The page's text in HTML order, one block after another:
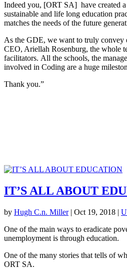
Indeed you, [ORT SA] have created
sustainable and life long education
matches the needs of the future
As the GDE, we want to truly convey
CEO, Ariellah Rosenburg, the whole
facilitators. All the schools, the
involved in Coding are a huge
Thank you.”
IT’S ALL ABOUT
by Hugh C.n. Miller| Oct 19, 2018 |
One of the main ways to eradicate
unemployment is through education.
One of the many stories that tells of
ORT SA.